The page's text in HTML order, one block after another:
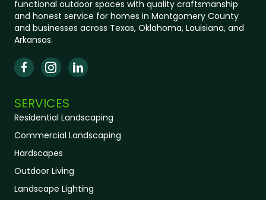
functional outdoor spaces with quality craftsmanship
and honest service for homes in Montgomery County
and businesses across Texas, Oklahoma, Louisiana, and
Arkansas.
SERVICES
Residential Landscaping
Commercial Landscaping
Hardscapes
Outdoor Living
Landscape Lighting